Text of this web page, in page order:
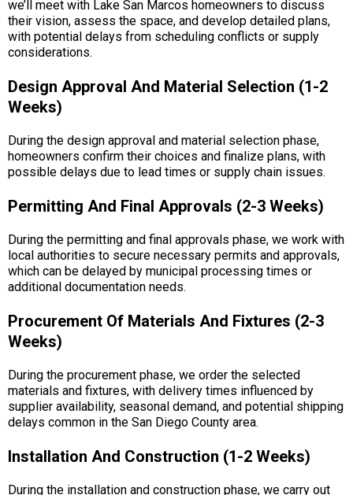
we’ll meet with Lake San Marcos homeowners to discuss
their vision, assess the space, and develop detailed plans,
with potential delays from scheduling conflicts or supply
considerations.
Design Approval And Material Selection (1-2
Weeks)
During the design approval and material selection phase,
homeowners confirm their choices and finalize plans, with
possible delays due to lead times or supply chain issues.
Permitting And Final Approvals (2-3 Weeks)
During the permitting and final approvals phase, we work with
local authorities to secure necessary permits and approvals,
which can be delayed by municipal processing times or
additional documentation needs.
Procurement Of Materials And Fixtures (2-3
Weeks)
During the procurement phase, we order the selected
materials and fixtures, with delivery times influenced by
supplier availability, seasonal demand, and potential shipping
delays common in the San Diego County area.
Installation And Construction (1-2 Weeks)
During the installation and construction phase, we carry out